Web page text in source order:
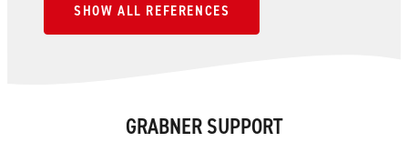
SHOW ALL REFERENCES
GRABNER SUPPORT